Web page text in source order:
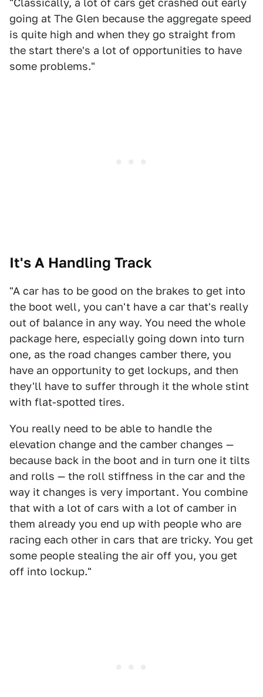
"Classically, a lot of cars get crashed out early
going at The Glen because the aggregate speed
is quite high and when they go straight from
the start there's a lot of opportunities to have
some problems."
It's A Handling Track
"A car has to be good on the brakes to get into
the boot well, you can't have a car that's really
out of balance in any way. You need the whole
package here, especially going down into turn
one, as the road changes camber there, you
have an opportunity to get lockups, and then
they'll have to suffer through it the whole stint
with flat-spotted tires.
You really need to be able to handle the
elevation change and the camber changes —
because back in the boot and in turn one it tilts
and rolls — the roll stiffness in the car and the
way it changes is very important. You combine
that with a lot of cars with a lot of camber in
them already you end up with people who are
racing each other in cars that are tricky. You get
some people stealing the air off you, you get
off into lockup."